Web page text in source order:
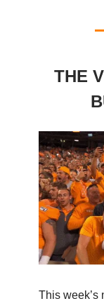
THE
This week’s